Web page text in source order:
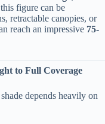
figure can be
retractable canopies, or
reach an impressive ​75-
to Full Coverage​
depends heavily on